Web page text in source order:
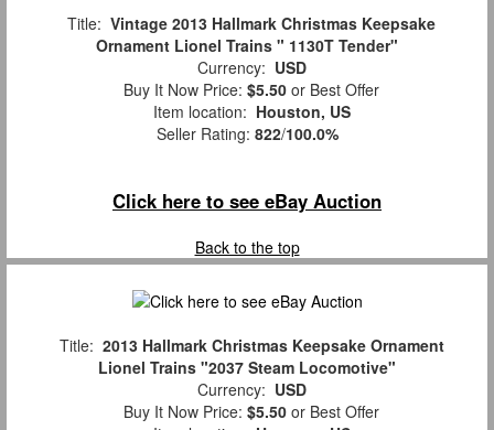
Title: Vintage 2013 Hallmark Christmas Keepsake
Ornament Lionel Trains " 1130T Tender"
Currency: USD
Buy It Now Price: $5.50 or Best Offer
Item location: Houston, US
Seller Rating: 822/100.0%
Click here to see eBay Auction
Back to the top
Title: 2013 Hallmark Christmas Keepsake Ornament
Lionel Trains "2037 Steam Locomotive"
Currency: USD
Buy It Now Price: $5.50 or Best Offer